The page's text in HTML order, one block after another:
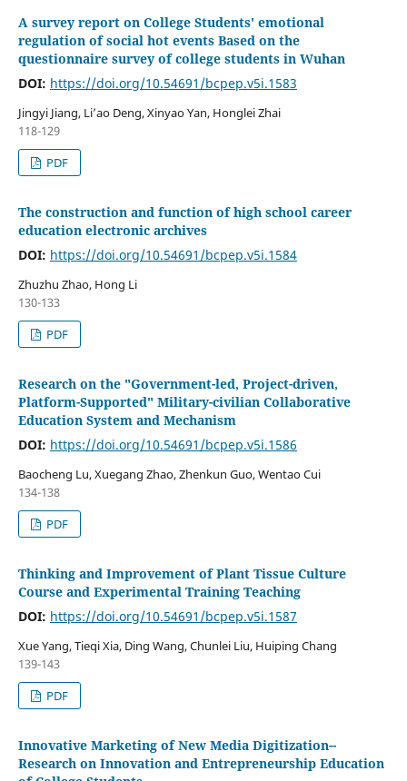
A survey report on College Students' emotional
regulation of social hot events Based on the
questionnaire survey of college students in Wuhan
DOI: https://doi.org/10.54691/bcpep.v5i.1583
Jingyi Jiang, Li’ao Deng, Xinyao Yan, Honglei Zhai
118-129
PDF
The construction and function of high school career
education electronic archives
DOI: https://doi.org/10.54691/bcpep.v5i.1584
Zhuzhu Zhao, Hong Li
130-133
PDF
Research on the "Government-led, Project-driven,
Platform-Supported" Military-civilian Collaborative
Education System and Mechanism
DOI: https://doi.org/10.54691/bcpep.v5i.1586
Baocheng Lu, Xuegang Zhao, Zhenkun Guo, Wentao Cui
134-138
PDF
Thinking and Improvement of Plant Tissue Culture
Course and Experimental Training Teaching
DOI: https://doi.org/10.54691/bcpep.v5i.1587
Xue Yang, Tieqi Xia, Ding Wang, Chunlei Liu, Huiping Chang
139-143
PDF
Innovative Marketing of New Media Digitization--
Research on Innovation and Entrepreneurship Education